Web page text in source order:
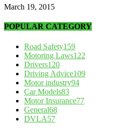
March 19, 2015
POPULAR CATEGORY
Road Safety159
Motoring Laws122
Drivers120
Driving Advice109
Motor industry94
Car Models83
Motor Insurance77
General68
DVLA57